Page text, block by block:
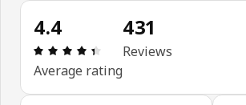
4.4
Review: 4.4 out of 5 stars.
Average rating
431
Reviews